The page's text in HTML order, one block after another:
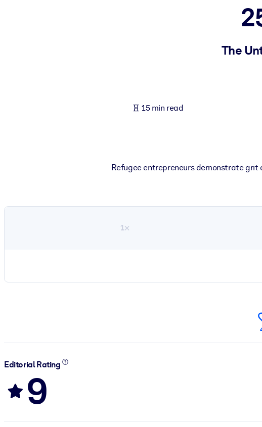
Fuel your AI systems with reliable, structured knowledge to improve outputs.
The
15 min read
Refugee entrepreneurs demonstrate
1×
Editorial Rating
9